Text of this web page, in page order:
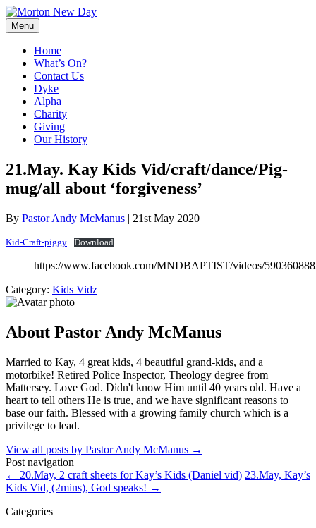
Skip
to
content
Menu
Home
What’s On?
Contact Us
Dyke
Alpha
Charity
Giving
Our History
21.May. Kay Kids Vid/craft/dance/Pig-
mug/all about ‘forgiveness’
By Pastor Andy McManus | 21st May 2020
Kid-Craft-piggy Download
https://www.facebook.com/MNDBAPTIST/videos/
Category: Kids Vidz
About Pastor Andy McManus
Married to Kay, 4 great kids, 4 beautiful grand-kids, and a
motorbike! Retired Police Inspector, Theology degree from
Mattersey. Love God. Didn't know Him until 40 years old. Have a
heart to tell others He is true, and we have significant reasons to
base our faith. Blessed with a growing family church which is a
privilege to lead.
View all posts by Pastor Andy McManus →
Post navigation
← 20.May, 2 craft sheets for Kay’s Kids (Daniel vid) 23.May, Kay’s
Kids Vid, (2mins), God speaks! →
Categories